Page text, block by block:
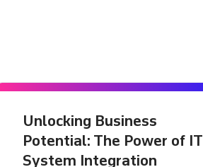
Unlocking Business
Potential: The Power of IT
System Integration